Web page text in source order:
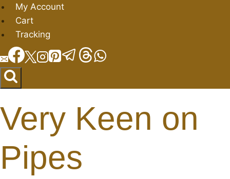
Skip
to
content
My Account
Cart
Tracking
Very Keen on
Pipes